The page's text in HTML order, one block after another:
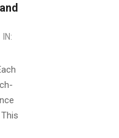
IN: